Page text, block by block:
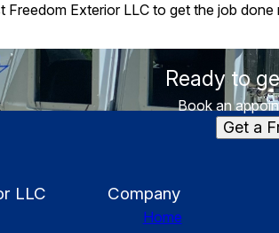
Freedom Exterior LLC to get the job done
Ready to
Book an
Get a
LLC Company
Home